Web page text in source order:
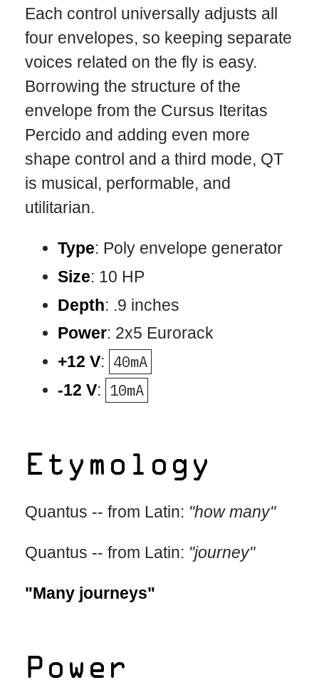
Each control universally adjusts all
four envelopes, so keeping separate
voices related on the fly is easy.
Borrowing the structure of the
envelope from the Cursus Iteritas
Percido and adding even more
shape control and a third mode, QT
is musical, performable, and
utilitarian.
Type: Poly envelope generator
Size: 10 HP
Depth: .9 inches
Power: 2x5 Eurorack
+12 V: 40mA
-12 V: 10mA
Etymology
Quantus -- from Latin: "how many"
Quantus -- from Latin: "journey"
"Many journeys"
Power